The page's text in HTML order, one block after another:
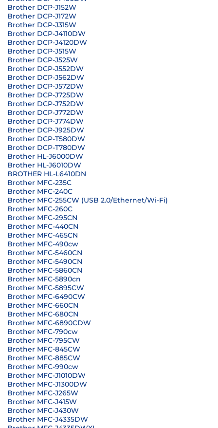
Brother DCP-J152W
Brother DCP-J172W
Brother DCP-J315W
Brother DCP-J4110DW
Brother DCP-J4120DW
Brother DCP-J515W
Brother DCP-J525W
Brother DCP-J552DW
Brother DCP-J562DW
Brother DCP-J572DW
Brother DCP-J725DW
Brother DCP-J752DW
Brother DCP-J772DW
Brother DCP-J774DW
Brother DCP-J925DW
Brother DCP-T580DW
Brother DCP-T780DW
Brother HL-J6000DW
Brother HL-J6010DW
BROTHER HL-L6410DN
Brother MFC-235C
Brother MFC-240C
Brother MFC-255CW (USB 2.0/Ethernet/Wi-Fi)
Brother MFC-260C
Brother MFC-295CN
Brother MFC-440CN
Brother MFC-465CN
Brother MFC-490cw
Brother MFC-5460CN
Brother MFC-5490CN
Brother MFC-5860CN
Brother MFC-5890cn
Brother MFC-5895CW
Brother MFC-6490CW
Brother MFC-660CN
Brother MFC-680CN
Brother MFC-6890CDW
Brother MFC-790cw
Brother MFC-795CW
Brother MFC-845CW
Brother MFC-885CW
Brother MFC-990cw
Brother MFC-J1010DW
Brother MFC-J1300DW
Brother MFC-J265W
Brother MFC-J415W
Brother MFC-J430W
Brother MFC-J4335DW